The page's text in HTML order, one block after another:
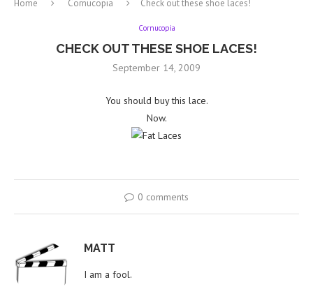
Home Cornucopia Check out these shoe laces!
Cornucopia
CHECK OUT THESE SHOE LACES!
September 14, 2009
You should buy this lace.
Now.
0 comments
MATT
I am a fool.